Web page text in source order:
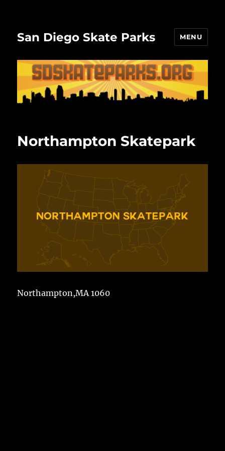
San Diego Skate Parks MENU
Northampton Skatepark
Northampton,MA 1060